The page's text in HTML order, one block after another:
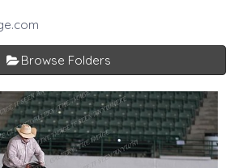
Browse Folders